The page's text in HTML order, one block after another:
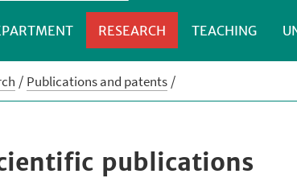
RESEARCH TEACHING
Publications and patents
publications